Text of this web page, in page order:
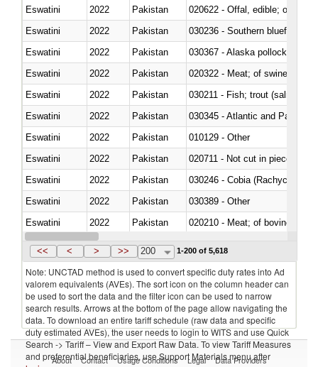
Eswatini 2022 Pakistan
020622 - Offal, edible; of
Eswatini
2022 Pakistan
030236 - Southern bluefin
Eswatini
2022 Pakistan
030367 - Alaska pollock
Eswatini
2022 Pakistan
020322 - Meat; of swine,
Eswatini
2022
Pakistan
Eswatini
2022 Pakistan
030345 - Atlantic and Pacific
Eswatini
2022 Pakistan
010129 - Other
Eswatini
2022 Pakistan
020711 - Not cut in pieces,
Eswatini
2022 Pakistan
030246 - Cobia (Rachycentron
Eswatini
2022 Pakistan
030389 - Other
Eswatini
2022 Pakistan
020210 - Meat; of bovine
Eswatini
2022 Pakistan
<< < > >> 200 1-200 of 5,618
Note: UNCTAD method is used to convert specific duty rates into Ad
valorem equivalents (AVEs). The sort icon on the column header can
be used to sort the data and the filter icon can be used to narrow
search results. Arrows at the bottom of the page allow navigating the
data. To download an entire tariff schedule (raw data and specific
duty estimated AVEs), the user needs to login to WITS and use Quick
Search -> Tariff – View and Export Raw Data. To view Tariff Measures
and preferential beneficiaries, use Support Materials menu after
About Contact Usage Conditions Legal Data Providers